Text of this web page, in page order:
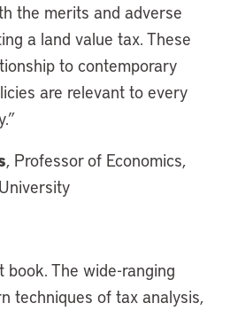
the merits and adverse
a land value tax. These
to contemporary
are relevant to every
, Professor of Economics,
book. The wide-ranging
techniques of tax analysis,